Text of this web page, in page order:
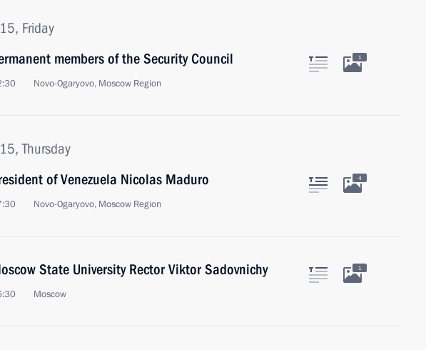
Friday
members of the Security Council
Novo-Ogaryovo, Moscow Region
1
Thursday
of Venezuela Nicolas Maduro
Novo-Ogaryovo, Moscow Region
4
State University Rector Viktor Sadovnichy
Moscow
1